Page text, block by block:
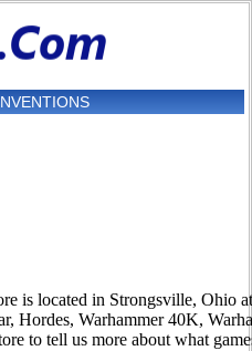
is located in Strongsville, Ohio
Hordes, Warhammer 40K,
to tell us more about what